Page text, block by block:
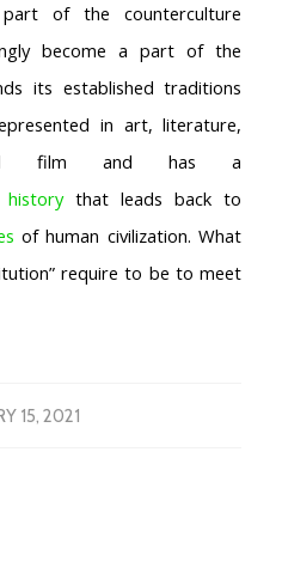
of the counterculture
become a part of the
its established traditions
in art, literature,
film and has a
historythat leads back to
of human civilization. What
require to be to meet
15, 2021